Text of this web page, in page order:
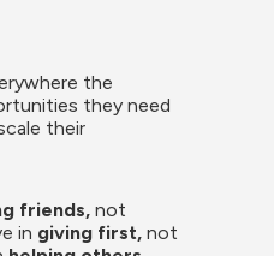
the
they need
their
friends, not
in giving first, not